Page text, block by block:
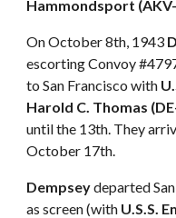
Hammondsport
On October 8th, 1943
escorting Convoy
to San Francisco with
Harold C. Thomas
until the 13th. They
October 17th.
Dempseydeparted
as screen (with U.S.S.